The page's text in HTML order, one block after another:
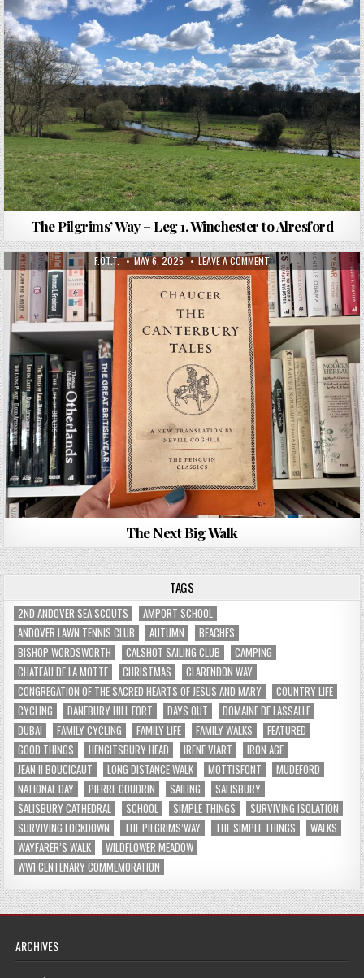
The Pilgrims’ Way – Leg 1, Winchester to Alresford
F.OT.T. MAY 6, 2025 LEAVE A COMMENT
The Next Big Walk
TAGS
2ND ANDOVER SEA SCOUTS
AMPORT SCHOOL
ANDOVER LAWN TENNIS CLUB
AUTUMN
BEACHES
BISHOP WORDSWORTH
CALSHOT SAILING CLUB
CAMPING
CHATEAU DE LA MOTTE
CHRISTMAS
CLARENDON WAY
CONGREGATION OF THE SACRED HEARTS OF JESUS AND MARY
COUNTRY LIFE
CYCLING
DANEBURY HILL FORT DAYS OUT
DOMAINE DE LASSALLE
DUBAI
FAMILY CYCLING FAMILY LIFE FAMILY WALKS
FEATURED
GOOD THINGS
HENGITSBURY HEAD IRENE VIART
IRON AGE
JEAN II BOUCICAUT
LONG DISTANCE WALK MOTTISFONT
MUDEFORD
NATIONAL DAY
PIERRE COUDRIN SAILING
SALISBURY
SALISBURY CATHEDRAL
SCHOOL SIMPLE THINGS
SURVIVING ISOLATION
SURVIVING LOCKDOWN
THE PILGRIMS’WAY THE SIMPLE THINGS
WALKS
WAYFARER’S WALK
WILDFLOWER MEADOW
WW1 CENTENARY COMMEMORATION
ARCHIVES